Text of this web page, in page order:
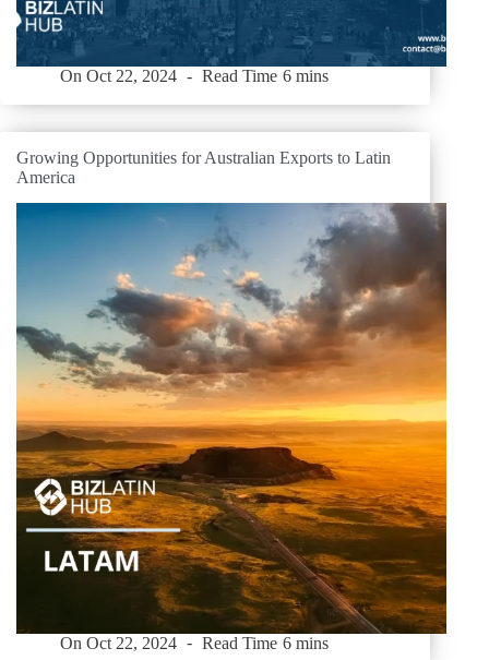
On Oct 22, 2024 Read Time 6 mins
Growing Opportunities for Australian Exports to Latin
America
On Oct 22, 2024 Read Time 6 mins